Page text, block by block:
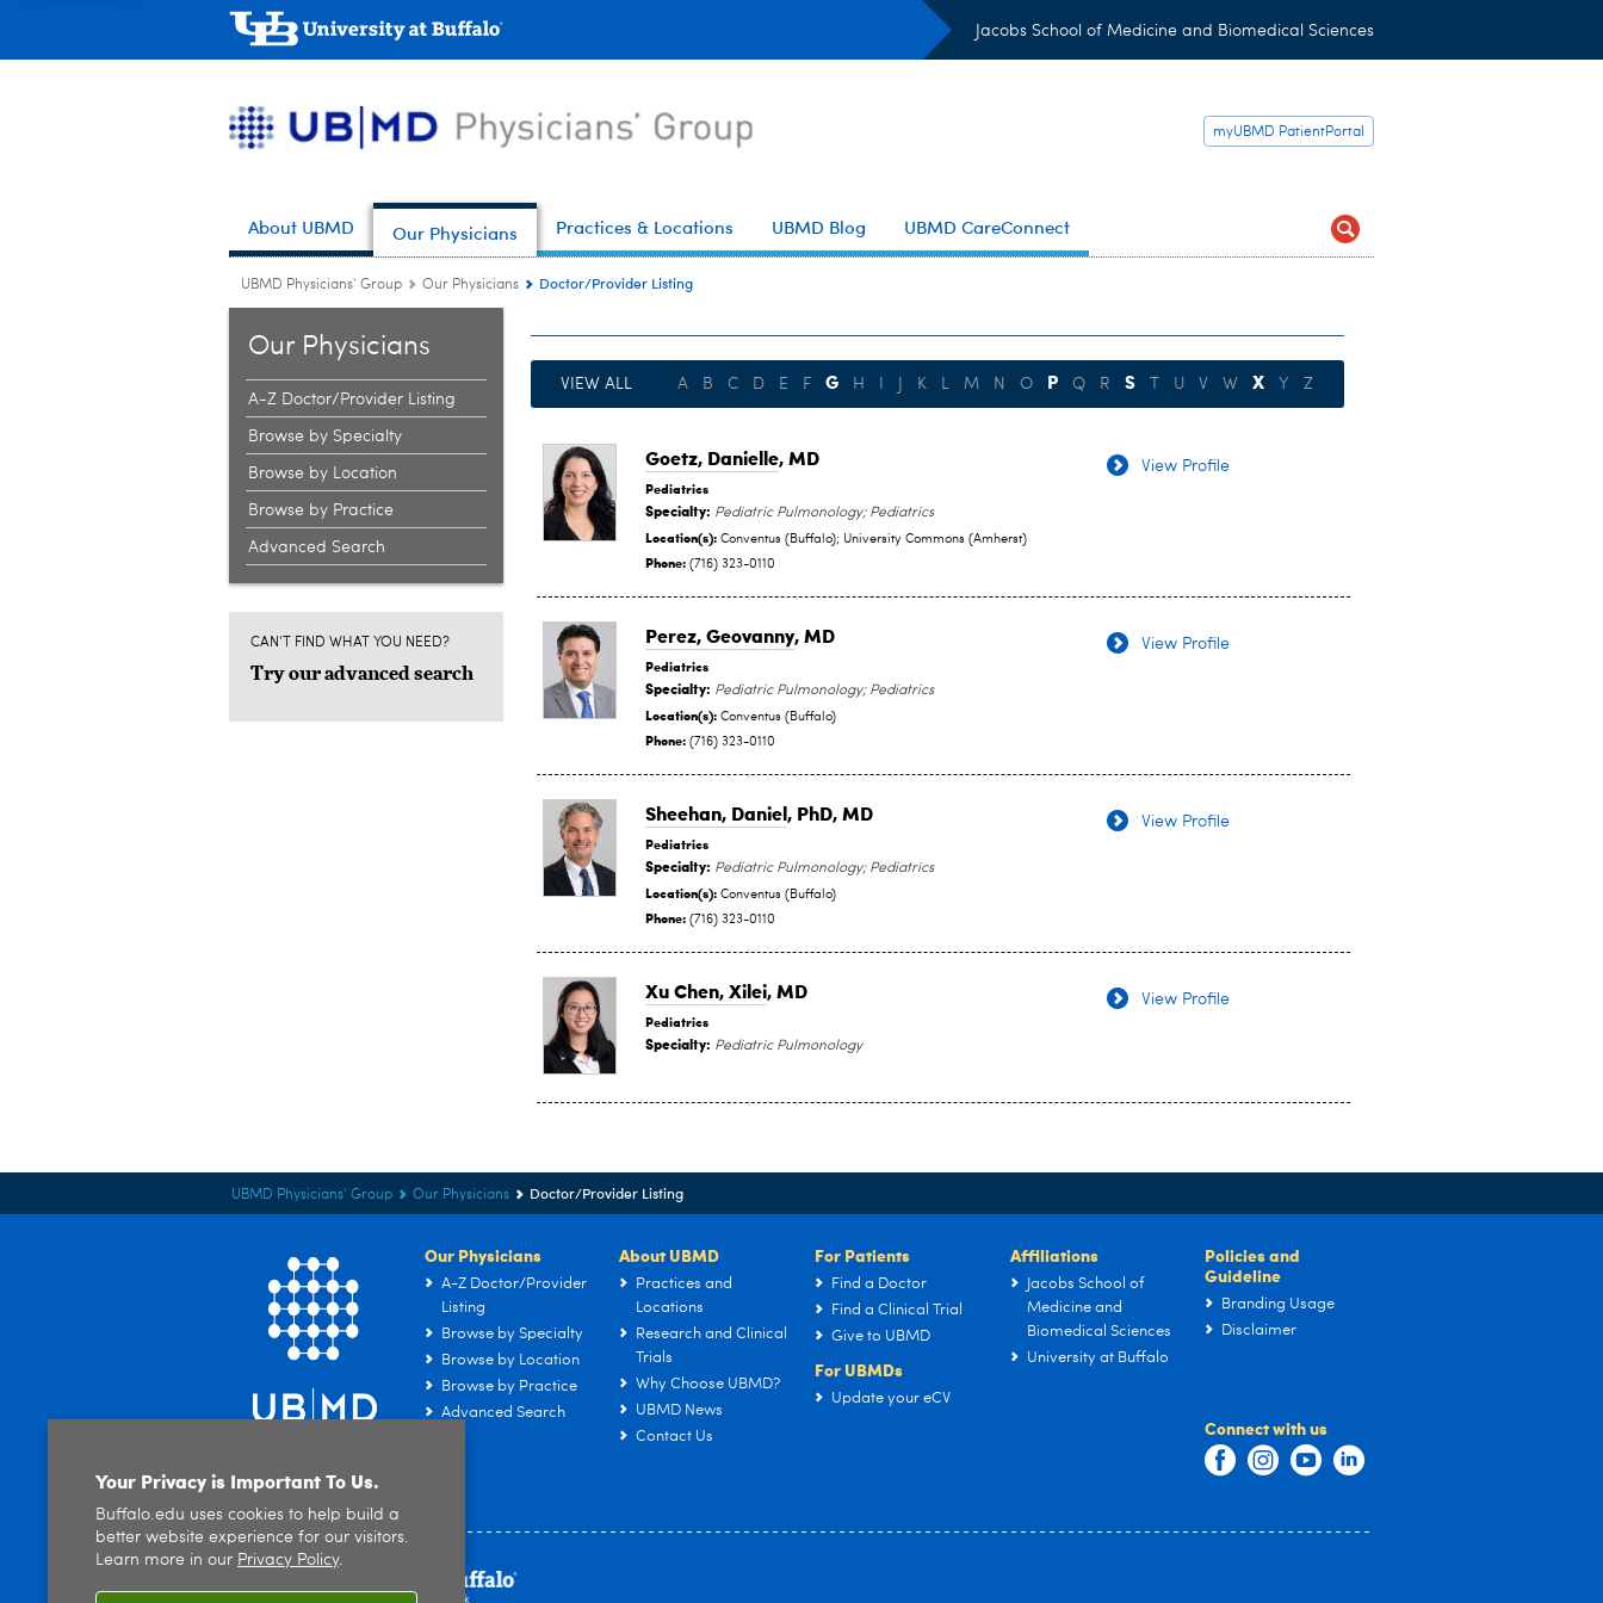
Jacobs School of Medicine and Biomedical Sciences
myUBMD PatientPortal
About UBMD Our Physicians Practices & Locations UBMD Blog UBMD CareConnect
UBMD Physicians' Group Our Physicians Doctor/Provider Listing
Our Physicians
A-Z Doctor/Provider Listing
Browse by Specialty
Browse by Location
Browse by Practice
Advanced Search
CAN'T FIND WHAT YOU NEED?
Try our advanced search
VIEW ALL A B C D E F G H K L M N O P Q R S U V W X Y Z
Goetz, Danielle, MD
Pediatrics
Specialty: Pediatric Pulmonology; Pediatrics
Location(s): Conventus (Buffalo); University Commons (Amherst)
Phone: (716) 323-0110
View Profile
Perez, Geovanny, MD
Pediatrics
Specialty: Pediatric Pulmonology; Pediatrics
Location(s): Conventus (Buffalo)
Phone: (716) 323-0110
View Profile
Sheehan, Daniel, PhD, MD
Pediatrics
Specialty: Pediatric Pulmonology; Pediatrics
Location(s): Conventus (Buffalo)
Phone: (716) 323-0110
View Profile
Xu Chen, Xilei, MD
Pediatrics
Specialty: Pediatric Pulmonology
View Profile
UBMD Physicians' Group Our Physicians Doctor/Provider Listing
Our Physicians
A-Z Doctor/Provider
Listing
Browse by Specialty
Browse by Location
Browse by Practice
Advanced Search
About UBMD
Practices and
Locations
Research and Clinical
Trials
Why Choose UBMD?
UBMD News
Contact Us
For Patients
Find a Doctor
Find a Clinical Trial
Give to UBMD
For UBMDs
Update your eCV
Affiliations
Jacobs School of
Medicine and
Biomedical Sciences
University at Buffalo
Policies and
Guideline
Branding Usage
Disclaimer
Connect with us
Your Privacy is Important To Us.
Buffalo.edu uses cookies to help build a
better website experience for our visitors.
Learn more in our Privacy Policy.